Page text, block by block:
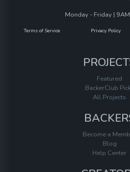
Monday - Friday |
Terms of Service Privacy Policy
Featured
BackerClub
All Projects
Become a
Blog
Help Center